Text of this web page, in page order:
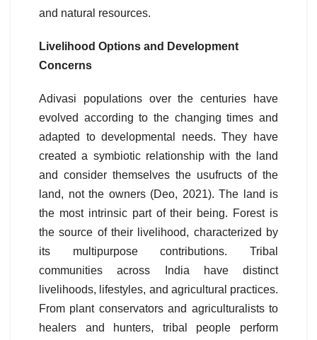
and natural resources.
Livelihood Options and Development
Concerns
Adivasi populations over the centuries have
evolved according to the changing times and
adapted to developmental needs. They have
created a symbiotic relationship with the land
and consider themselves the usufructs of the
land, not the owners (Deo, 2021). The land is
the most intrinsic part of their being. Forest is
the source of their livelihood, characterized by
its multipurpose contributions. Tribal
communities across India have distinct
livelihoods, lifestyles, and agricultural practices.
From plant conservators and agriculturalists to
healers and hunters, tribal people perform